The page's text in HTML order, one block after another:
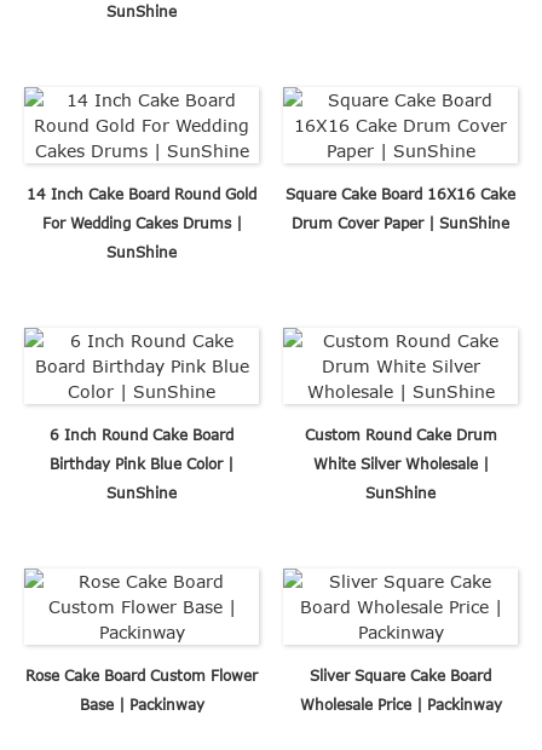
SunShine
14 Inch Cake Board Round Gold
For Wedding Cakes Drums |
SunShine
Square Cake Board 16X16 Cake
Drum Cover Paper | SunShine
6 Inch Round Cake Board
Birthday Pink Blue Color |
SunShine
Custom Round Cake Drum
White Silver Wholesale |
SunShine
Rose Cake Board Custom Flower
Base | Packinway
Sliver Square Cake Board
Wholesale Price | Packinway